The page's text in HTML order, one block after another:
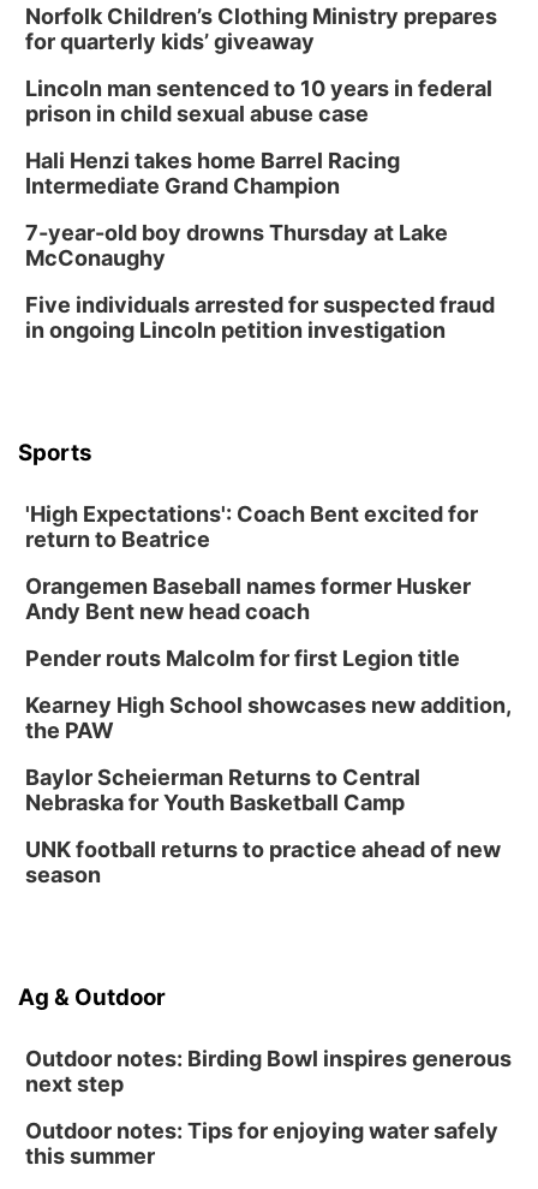
Norfolk Children’s Clothing Ministry prepares
for quarterly kids’ giveaway
Lincoln man sentenced to 10 years in federal
prison in child sexual abuse case
Hali Henzi takes home Barrel Racing
Intermediate Grand Champion
7-year-old boy drowns Thursday at Lake
McConaughy
Five individuals arrested for suspected fraud
in ongoing Lincoln petition investigation
Sports
'High Expectations': Coach Bent excited for
return to Beatrice
Orangemen Baseball names former Husker
Andy Bent new head coach
Pender routs Malcolm for first Legion title
Kearney High School showcases new addition,
the PAW
Baylor Scheierman Returns to Central
Nebraska for Youth Basketball Camp
UNK football returns to practice ahead of new
season
Ag & Outdoor
Outdoor notes: Birding Bowl inspires generous
next step
Outdoor notes: Tips for enjoying water safely
this summer